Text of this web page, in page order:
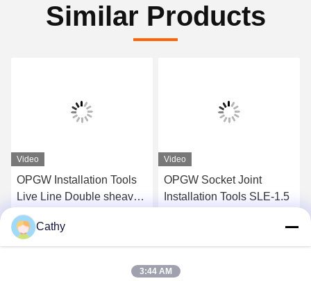
Similar Products
Video
OPGW Installation Tools
Live Line Double sheave
Support Roller SH2
Get Best Price
Video
OPGW Socket Joint
Installation Tools SLE-1.5
Cathy
3:44 AM